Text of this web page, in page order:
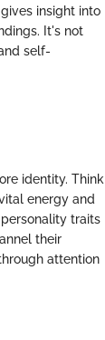
insight into
It's not
self-
identity. Think
energy and
traits
their
attention